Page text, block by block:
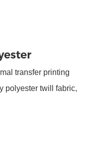
transfer printing
polyester twill fabric,